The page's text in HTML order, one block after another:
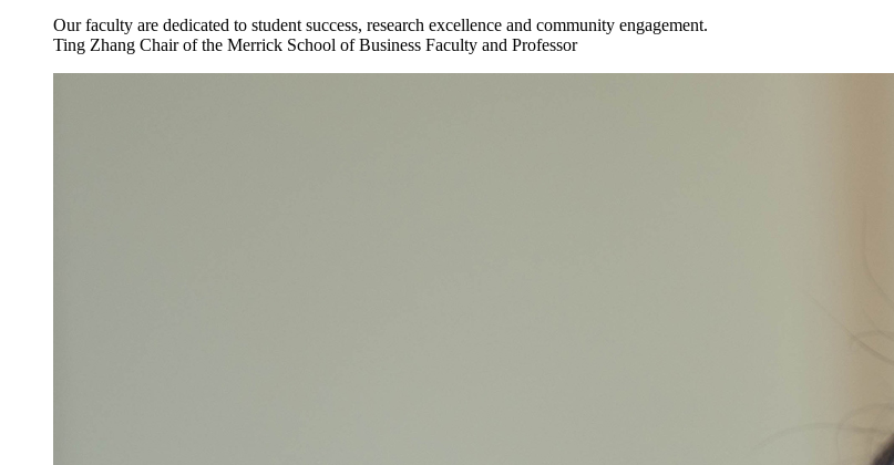
Our faculty are dedicated to student success, research excellence and community engagement.
Ting Zhang Chair of the Merrick School of Business Faculty and Professor